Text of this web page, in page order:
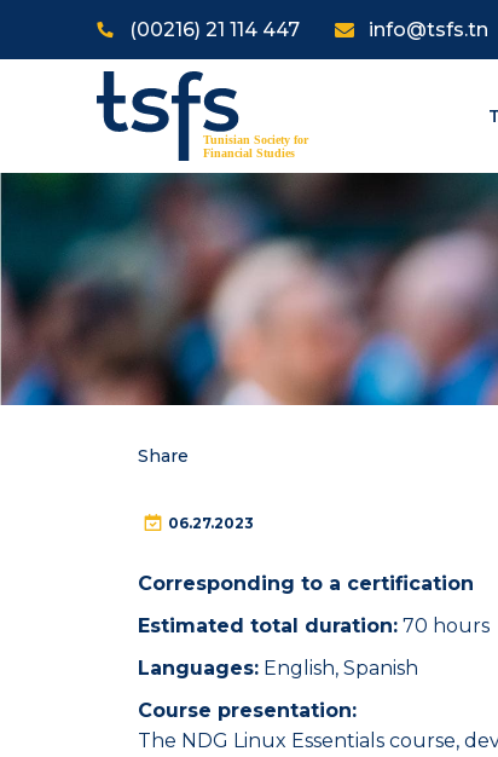
(00216) 21 114 447 info@tsfs.tn
Share
06.27.2023
Corresponding to a certification
Estimated total duration: 70 hours
Languages: English, Spanish
Course presentation:
The NDG Linux Essentials course,